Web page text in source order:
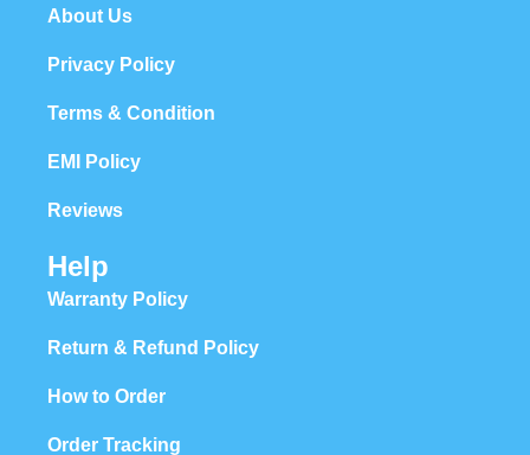
About Us
Privacy Policy
Terms & Condition
EMI Policy
Reviews
Help
Warranty Policy
Return & Refund Policy
How to Order
Order Tracking